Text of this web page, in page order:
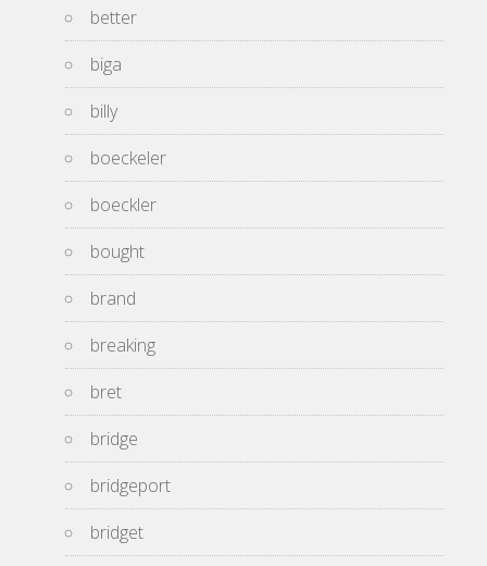
better
biga
billy
boeckeler
boeckler
bought
brand
breaking
bret
bridge
bridgeport
bridget